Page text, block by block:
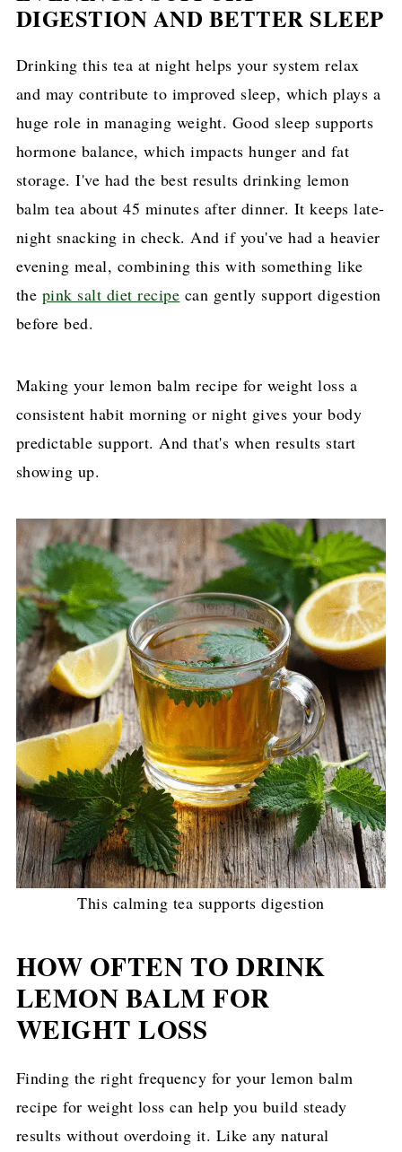
DIGESTION AND BETTER SLEEP
Drinking this tea at night helps your system relax
and may contribute to improved sleep, which plays a
huge role in managing weight. Good sleep supports
hormone balance, which impacts hunger and fat
storage. I've had the best results drinking lemon
balm tea about 45 minutes after dinner. It keeps late-
night snacking in check. And if you've had a heavier
evening meal, combining this with something like
the pink salt diet recipe can gently support digestion
before bed.
Making your lemon balm recipe for weight loss a
consistent habit morning or night gives your body
predictable support. And that's when results start
showing up.
This calming tea supports digestion
HOW OFTEN TO DRINK
LEMON BALM FOR
WEIGHT LOSS
Finding the right frequency for your lemon balm
recipe for weight loss can help you build steady
results without overdoing it. Like any natural